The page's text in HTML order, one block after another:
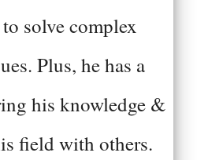
solve complex
Plus, he has a
his knowledge &
field with others.